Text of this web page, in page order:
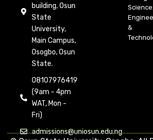
building, Osun
State
University,
Main Campus,
Osogbo, Osun
State.
08107976419
(9am - 4pm
WAT, Mon -
Fri)
admissions@uniosun.edu.ng
&